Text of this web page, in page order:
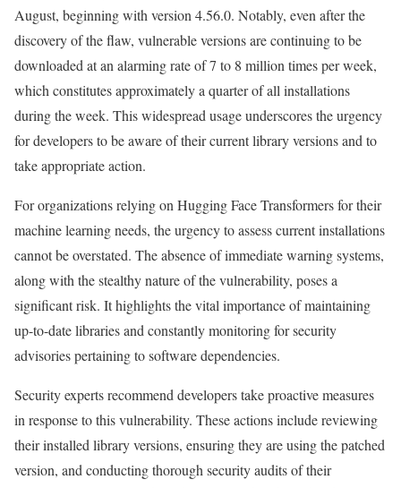
August, beginning with version 4.56.0. Notably, even after the
discovery of the flaw, vulnerable versions are continuing to be
downloaded at an alarming rate of 7 to 8 million times per week,
which constitutes approximately a quarter of all installations
during the week. This widespread usage underscores the urgency
for developers to be aware of their current library versions and to
take appropriate action.
For organizations relying on Hugging Face Transformers for their
machine learning needs, the urgency to assess current installations
cannot be overstated. The absence of immediate warning systems,
along with the stealthy nature of the vulnerability, poses a
significant risk. It highlights the vital importance of maintaining
up-to-date libraries and constantly monitoring for security
advisories pertaining to software dependencies.
Security experts recommend developers take proactive measures
in response to this vulnerability. These actions include reviewing
their installed library versions, ensuring they are using the patched
version, and conducting thorough security audits of their